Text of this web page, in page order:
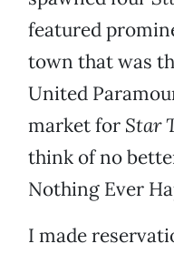
featured
town that was
United
market for Star
think of no
Nothing Ever
I made